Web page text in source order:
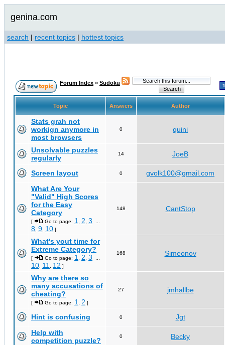
genina.com
search | recent topics | hottest topics
Forum Index » Sudoku 1
Topic Answers Author
Stats grah not
workign anymore in
most browsers
0 quini
Unsolvable puzzles
regularly
14 JoeB
Screen layout 0
gvolk100@gmail.com
What Are Your
"Valid" High Scores
for the Easy
Category
[ Go to page: 1 2 3
8 9 10 ]
148 CantStop
What's yout time for
Extreme Category?
[ Go to page: 1 2 3
10 11 12 ]
168 Simeonov
Why are there so
many accusations of
cheating?
[ Go to page: 1 2 ]
27 jmhallbe
Hint is confusing 0
Jgt
Help with
competition puzzle?
0 Becky